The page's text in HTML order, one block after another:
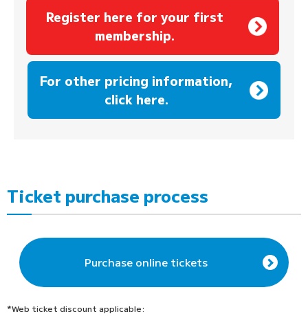
Register here for your first
membership.
For other pricing information,
click here.
Ticket purchase process
Purchase online tickets
*Web ticket discount applicable: